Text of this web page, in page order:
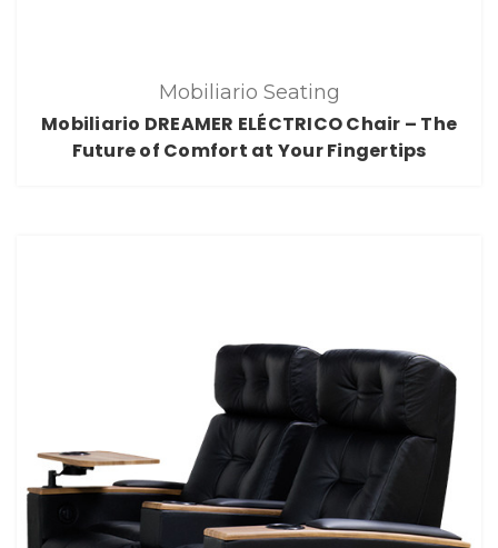
Mobiliario Seating
Mobiliario DREAMER ELÉCTRICO Chair – The
Future of Comfort at Your Fingertips